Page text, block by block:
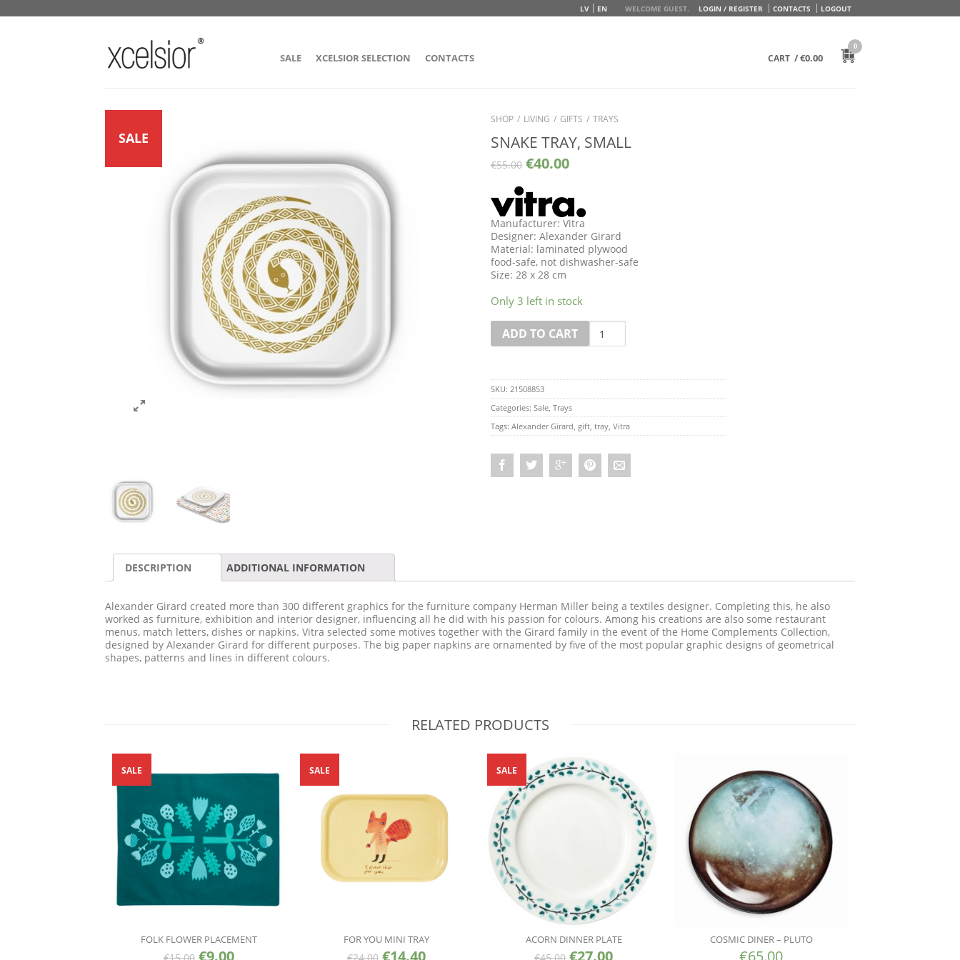
WELCOME GUEST. LOGIN / REGISTER CONTACTS LOGOUT
LV EN
SALE XCELSIOR SELECTION CONTACTS CART /€0.00
0
SALE
SHOP / LIVING / GIFTS / TRAYS
SNAKE TRAY, SMALL
€55.00 €40.00
Manufacturer: Vitra
Designer: Alexander Girard
Material: laminated plywood
food-safe, not dishwasher-safe
Size: 28 x 28 cm
Only 3 left in stock
ADD TO CART
Quantity
SKU: 21508853
Categories: Sale, Trays
Tags: Alexander Girard, gift, tray, Vitra
DESCRIPTION ADDITIONAL INFORMATION
Alexander Girard created more than 300 different graphics for the furniture company Herman Miller being a textiles designer. Completing this, he also
worked as furniture, exhibition and interior designer, influencing all he did with his passion for colours. Among his creations are also some restaurant
menus, match letters, dishes or napkins. Vitra selected some motives together with the Girard family in the event of the Home Complements Collection,
designed by Alexander Girard for different purposes. The big paper napkins are ornamented by five of the most popular graphic designs of geometrical
shapes, patterns and lines in different colours.
RELATED PRODUCTS
FOLK FLOWER PLACEMENT
SALE
FOR YOU MINI TRAY
SALE
ACORN DINNER PLATE
SALE
COSMIC DINER – PLUTO